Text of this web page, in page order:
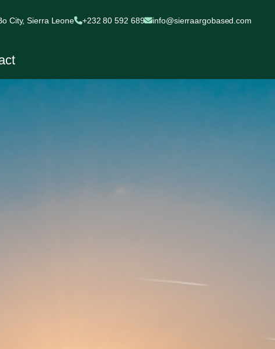
City, Sierra Leone +232 80 592 689 info@sierraargobased.com